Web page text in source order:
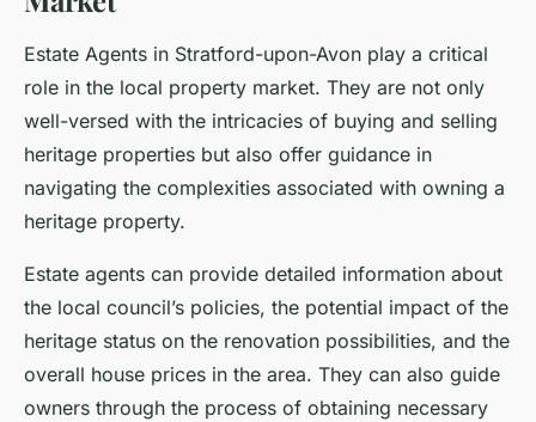
Estate Agents in Stratford-upon-Avon play a critical
role in the local property market. They are not only
well-versed with the intricacies of buying and selling
heritage properties but also offer guidance in
navigating the complexities associated with owning a
heritage property.
Estate agents can provide detailed information about
the local council’s policies, the potential impact of the
heritage status on the renovation possibilities, and the
overall house prices in the area. They can also guide
owners through the process of obtaining necessary